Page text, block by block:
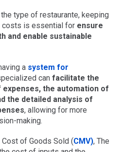
type of restaurante, keeping
costs is essential for ensure
and enable sustainable
a system for
canfacilitate the
the automation of
the detailed analysis of
, allowing for more
making.
Cost of Goods Sold (CMV), The